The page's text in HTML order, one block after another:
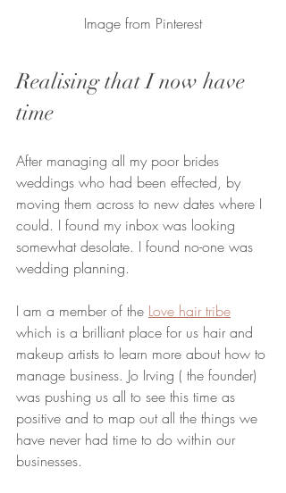
Image from Pinterest
Realising that I now have
time
After managing all my poor brides
weddings who had been effected, by
moving them across to new dates where I
could. I found my inbox was looking
somewhat desolate. I found no-one was
wedding planning.
I am a member of the Love hair tribe
which is a brilliant place for us hair and
makeup artists to learn more about how to
manage business. Jo Irving ( the founder)
was pushing us all to see this time as
positive and to map out all the things we
have never had time to do within our
businesses.